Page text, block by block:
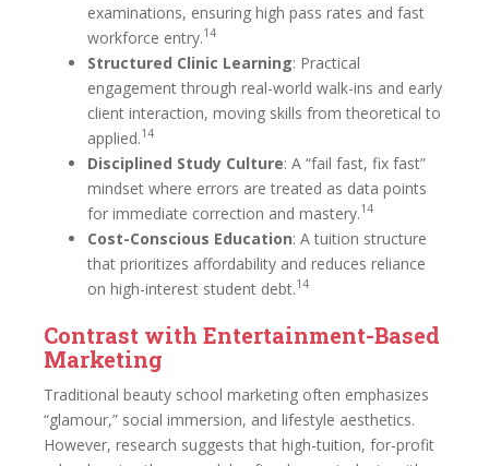
examinations, ensuring high pass rates and fast
workforce entry.14
Structured Clinic Learning: Practical
engagement through real-world walk-ins and early
client interaction, moving skills from theoretical to
applied.14
Disciplined Study Culture: A “fail fast, fix fast”
mindset where errors are treated as data points
for immediate correction and mastery.14
Cost-Conscious Education: A tuition structure
that prioritizes affordability and reduces reliance
on high-interest student debt.14
Contrast with Entertainment-Based
Marketing
Traditional beauty school marketing often emphasizes
“glamour,” social immersion, and lifestyle aesthetics.
However, research suggests that high-tuition, for-profit